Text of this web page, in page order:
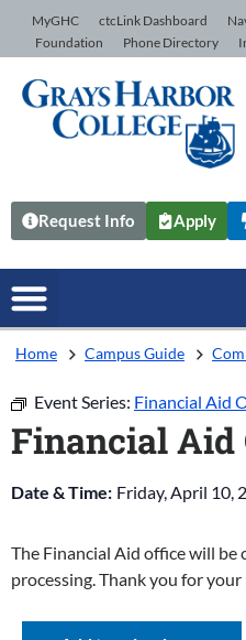
Skip to Content
MyGHC ctcLink Dashboard
Foundation
Phone Directory
Request Info Apply
Home Campus Guide
Event Series: Financial Aid
Financial Aid
Date & Time: Friday, April 10,
The Financial Aid office will be
processing. Thank you for